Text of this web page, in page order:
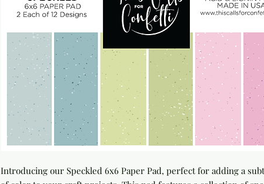
Introducing our Speckled 6x6 Paper Pad, perfect for adding a